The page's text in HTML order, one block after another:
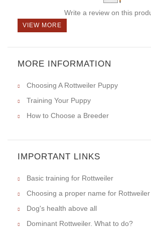
Write a review on this
VIEW MORE
MORE INFORMATION
Choosing A Rottweiler Puppy
Training Your Puppy
How to Choose a Breeder
IMPORTANT LINKS
Basic training for Rottweiler
Choosing a proper name for
Dog's health above all
Dominant Rottweiler. What to do?